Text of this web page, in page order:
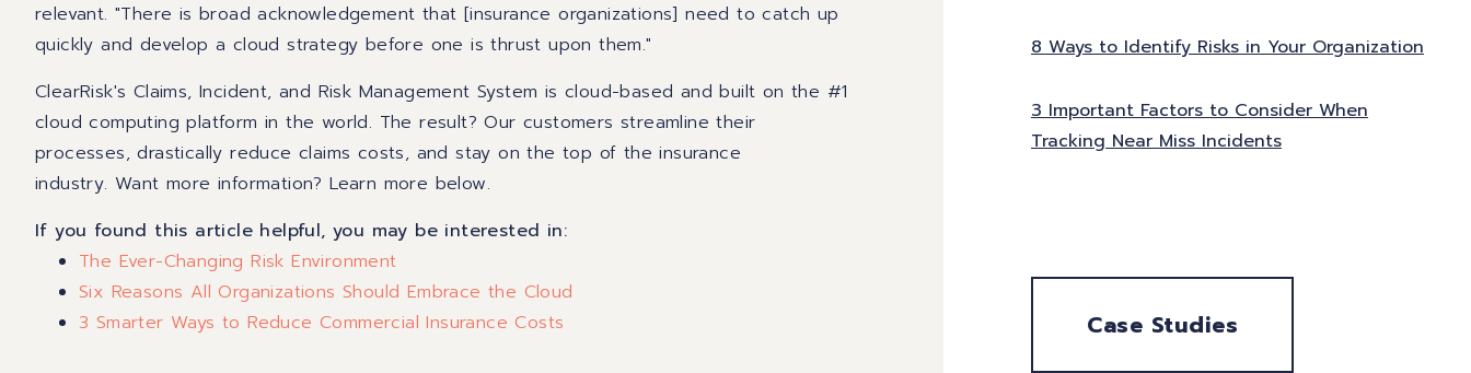
relevant. "There is broad acknowledgement that [insurance organizations] need to catch up
quickly and develop a cloud strategy before one is thrust upon them."
ClearRisk's Claims, Incident, and Risk Management System is cloud-based and built on the #1
cloud computing platform in the world. The result? Our customers streamline their
processes, drastically reduce claims costs, and stay on the top of the insurance
industry. Want more information? Learn more below.
If you found this article helpful, you may be interested in:
The Ever-Changing Risk Environment
Six Reasons All Organizations Should Embrace the Cloud
3 Smarter Ways to Reduce Commercial Insurance Costs
8 Ways to Identify Risks in Your Organization
3 Important Factors to Consider When
Tracking Near Miss Incidents
Case Studies